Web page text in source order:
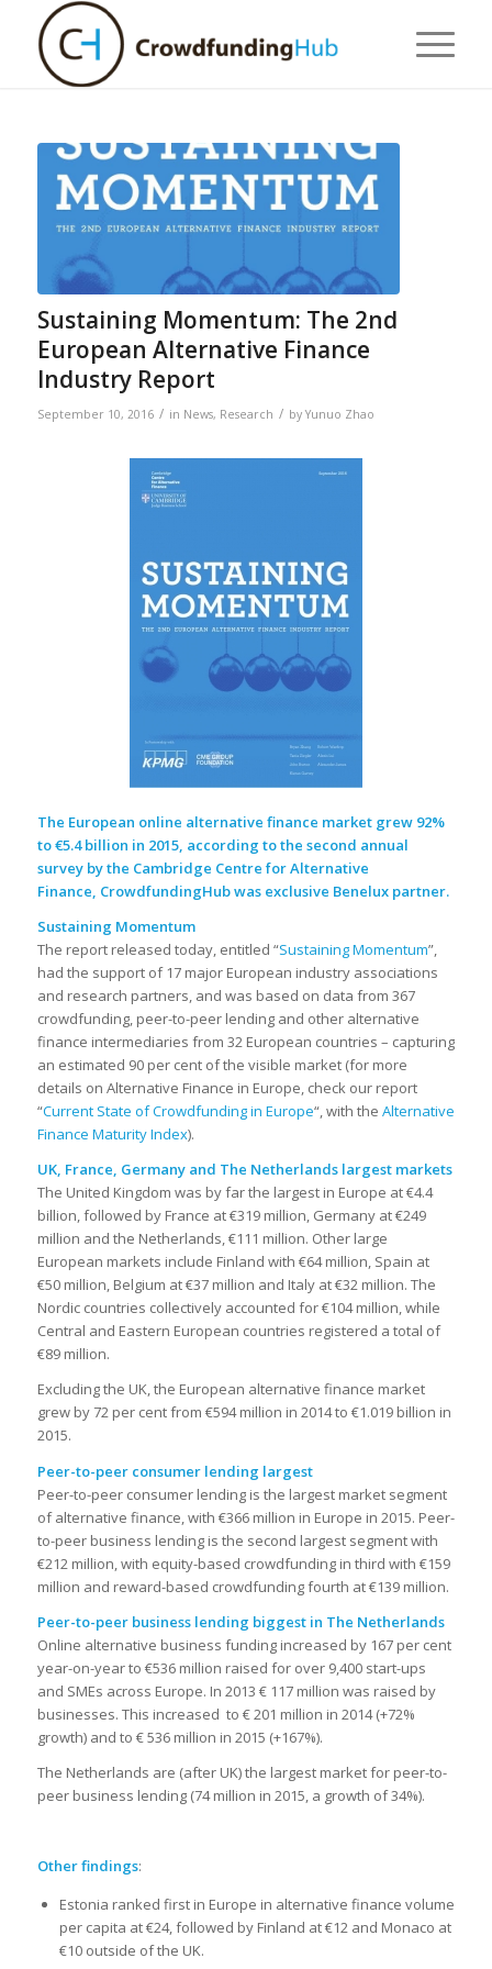
Sustaining Momentum: The 2nd
European Alternative Finance
Industry Report
September 10, 2016 / in News, Research / by Yunuo Zhao
The European online alternative finance market grew 92%
to €5.4 billion in 2015, according to the second annual
survey by the Cambridge Centre for Alternative
Finance, CrowdfundingHub was exclusive Benelux partner.
Sustaining Momentum
The report released today, entitled “Sustaining Momentum”,
had the support of 17 major European industry associations
and research partners, and was based on data from 367
crowdfunding, peer-to-peer lending and other alternative
finance intermediaries from 32 European countries – capturing
an estimated 90 per cent of the visible market (for more
details on Alternative Finance in Europe, check our report
“Current State of Crowdfunding in Europe“, with the Alternative
Finance Maturity Index).
UK, France, Germany and The Netherlands largest markets
The United Kingdom was by far the largest in Europe at €4.4
billion, followed by France at €319 million, Germany at €249
million and the Netherlands, €111 million. Other large
European markets include Finland with €64 million, Spain at
€50 million, Belgium at €37 million and Italy at €32 million. The
Nordic countries collectively accounted for €104 million, while
Central and Eastern European countries registered a total of
€89 million.
Excluding the UK, the European alternative finance market
grew by 72 per cent from €594 million in 2014 to €1.019 billion in
2015.
Peer-to-peer consumer lending largest
Peer-to-peer consumer lending is the largest market segment
of alternative finance, with €366 million in Europe in 2015. Peer-
to-peer business lending is the second largest segment with
€212 million, with equity-based crowdfunding in third with €159
million and reward-based crowdfunding fourth at €139 million.
Peer-to-peer business lending biggest in The Netherlands
Online alternative business funding increased by 167 per cent
year-on-year to €536 million raised for over 9,400 start-ups
and SMEs across Europe. In 2013 € 117 million was raised by
businesses. This increased to € 201 million in 2014 (+72%
growth) and to € 536 million in 2015 (+167%).
The Netherlands are (after UK) the largest market for peer-to-
peer business lending (74 million in 2015, a growth of 34%).
Other findings:
Estonia ranked first in Europe in alternative finance volume
per capita at €24, followed by Finland at €12 and Monaco at
€10 outside of the UK.